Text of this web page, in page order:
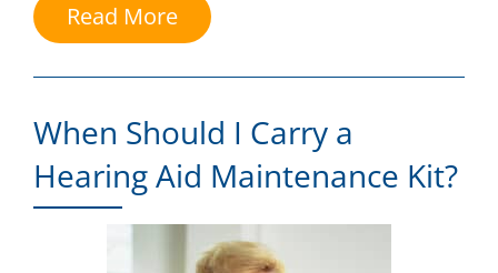
Read More
When Should I Carry a
Hearing Aid Maintenance Kit?